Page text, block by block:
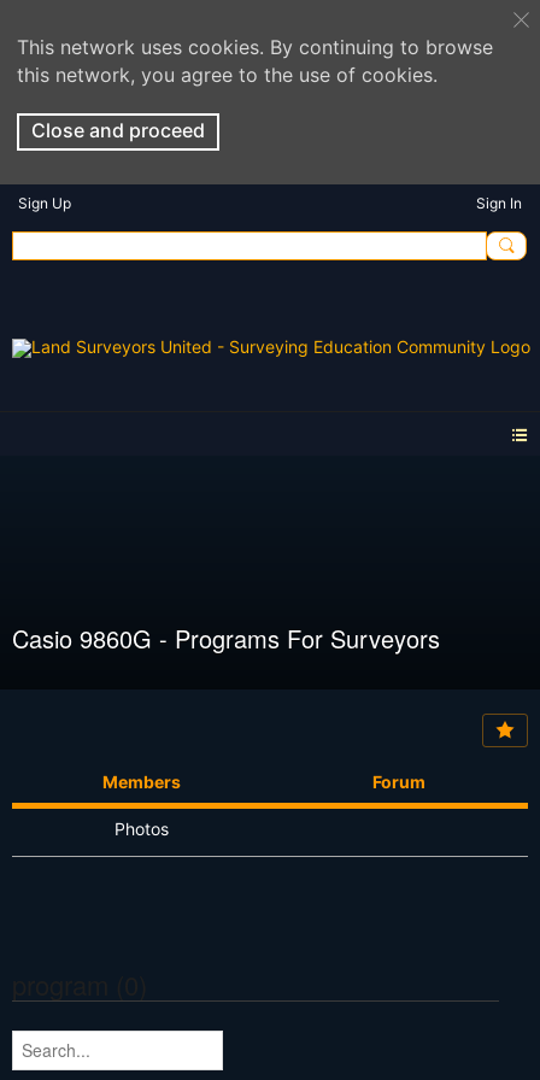
This network uses cookies. By continuing to browse
this network, you agree to the use of cookies.
Close and proceed
Sign Up Sign In
Casio 9860G - Programs For Surveyors
Members Forum
Photos